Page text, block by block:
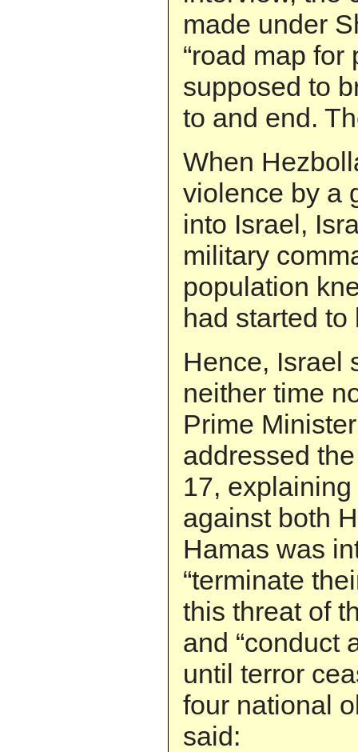
made under
“road map for
supposed to
to and end.
When
violence by a
into Israel,
military
population
had started
Hence, Israel
neither time
Prime
addressed
17,
against both
Hamas was
“terminate
this threat of
and “conduct
until terror
four national
said: